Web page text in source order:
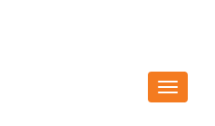
Toggle